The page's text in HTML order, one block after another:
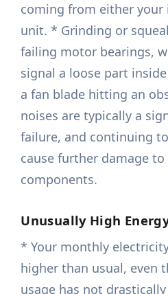
coming from either
unit. * Grinding or
failing motor bearings,
signal a loose part
a fan blade hitting an
noises are typically a
failure, and continuing
cause further damage
components.
Unusually High
* Your monthly
higher than usual, even
usage has not